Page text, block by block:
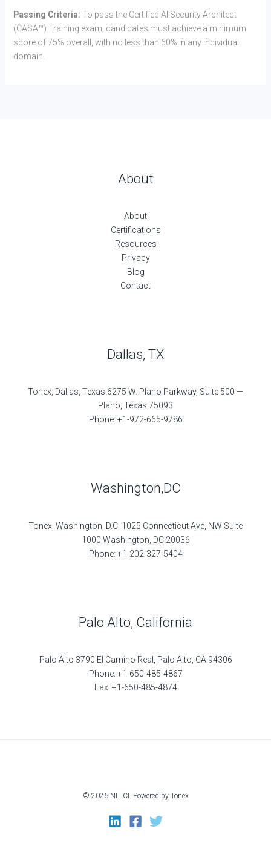
Passing Criteria: To pass the Certified AI Security Architect
(CASA™) Training exam, candidates must achieve a minimum
score of 75% overall, with no less than 60% in any individual
domain.
About
About
Certifications
Resources
Privacy
Blog
Contact
Dallas, TX
Tonex, Dallas, Texas 6275 W. Plano Parkway, Suite 500 —
Plano, Texas 75093
Phone: +1-972-665-9786
Washington,DC
Tonex, Washington, D.C. 1025 Connecticut Ave, NW Suite
1000 Washington, DC 20036
Phone: +1-202-327-5404
Palo Alto, California
Palo Alto 3790 El Camino Real, Palo Alto, CA 94306
Phone: +1-650-485-4867
Fax: +1-650-485-4874
© 2026 NLLCI. Powered by Tonex